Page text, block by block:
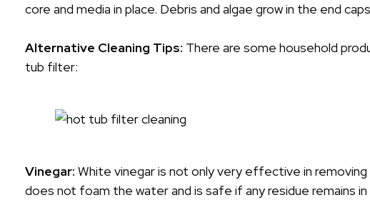
core and media in place. Debris and algae grow in the end
Alternative Cleaning Tips: There are some household
tub filter:
Vinegar:White vinegar is not only very effective in
does not foam the water and is safe if any residue remains